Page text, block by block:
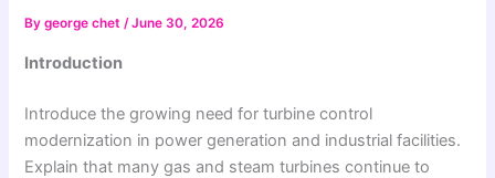
Bygeorge chet/June 30, 2026
Introduction
Introduce the growing need for turbine control
modernization in power generation and industrial facilities.
Explain that many gas and steam turbines continue to